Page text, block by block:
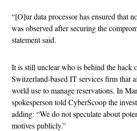
“[O]ur data processor has ensured that
was observed after securing the
statement said.
It is still unclear who is behind the hack
Switzerland-based IT services firm that
world use to manage reservations. In
spokesperson told CyberScoop the
adding: “We do not speculate about
motives publicly.”